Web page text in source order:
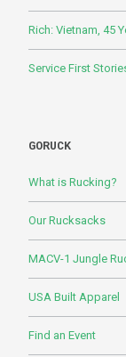
Rich: Vietnam, 45
Service First
GORUCK
What is Rucking?
Our Rucksacks
MACV-1 Jungle
USA Built Apparel
Find an Event